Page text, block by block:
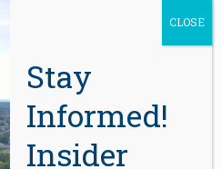
Stay
Informed!
Insider
CLOSE